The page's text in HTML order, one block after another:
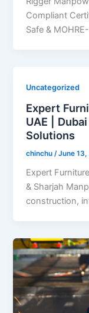
Compliant
Safe &
Uncategorized
Expert
UAE |
Solutions
chinchu /June 13,
Expert
& Sharjah
construction,